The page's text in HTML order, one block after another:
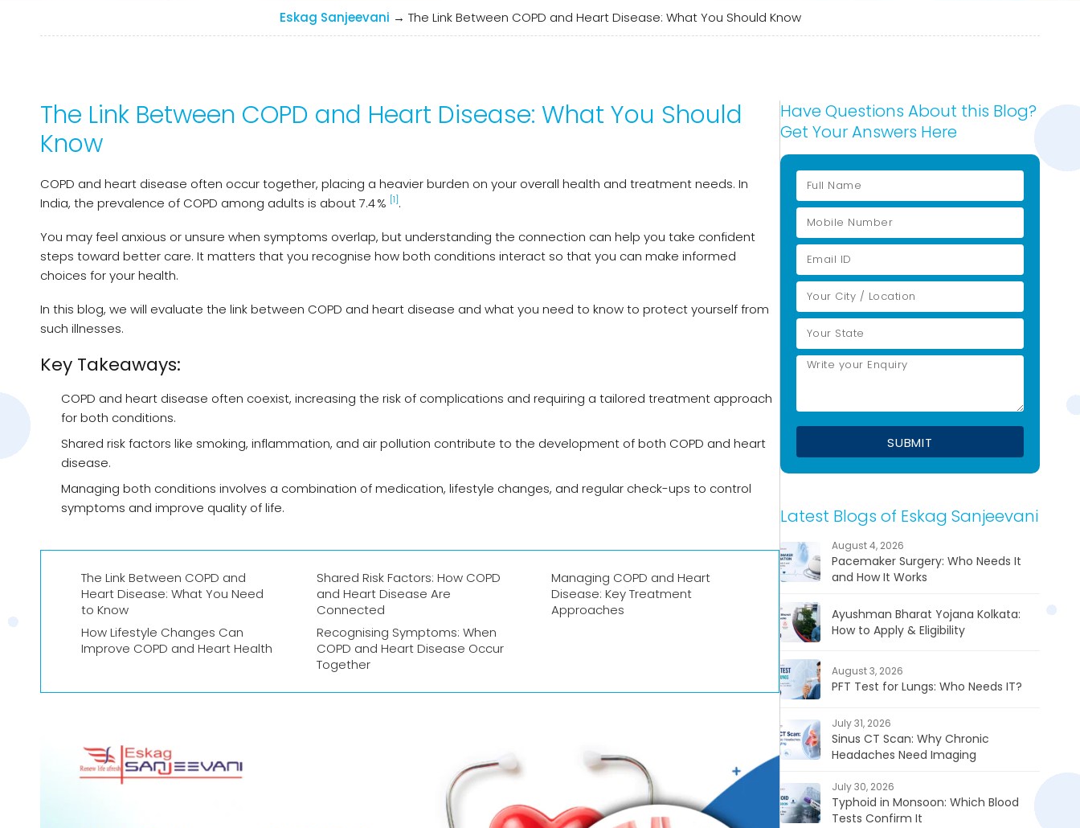
Eskag Sanjeevani → The Link Between COPD and Heart Disease: What You Should Know
The Link Between COPD and Heart Disease: What You Should
Know
COPD and heart disease often occur together, placing a heavier burden on your overall health and treatment needs. In
India, the prevalence of COPD among adults is about 7.4 % [1].
You may feel anxious or unsure when symptoms overlap, but understanding the connection can help you take confident
steps toward better care. It matters that you recognise how both conditions interact so that you can make informed
choices for your health.
In this blog, we will evaluate the link between COPD and heart disease and what you need to know to protect yourself from
such illnesses.
Key Takeaways:
COPD and heart disease often coexist, increasing the risk of complications and requiring a tailored treatment approach
for both conditions.
Shared risk factors like smoking, inflammation, and air pollution contribute to the development of both COPD and heart
disease.
Managing both conditions involves a combination of medication, lifestyle changes, and regular check-ups to control
symptoms and improve quality of life.
The Link Between COPD and
Heart Disease: What You Need
to Know
Shared Risk Factors: How COPD
and Heart Disease Are
Connected
Managing COPD and Heart
Disease: Key Treatment
Approaches
How Lifestyle Changes Can
Improve COPD and Heart Health
Recognising Symptoms: When
COPD and Heart Disease Occur
Together
Have Questions About this Blog?
Get Your Answers Here
Latest Blogs of Eskag Sanjeevani
August 4, 2026
Pacemaker Surgery: Who Needs It
and How It Works
Ayushman Bharat Yojana Kolkata:
How to Apply & Eligibility
August 3, 2026
PFT Test for Lungs: Who Needs IT?
July 31, 2026
Sinus CT Scan: Why Chronic
Headaches Need Imaging
July 30, 2026
Typhoid in Monsoon: Which Blood
Tests Confirm It